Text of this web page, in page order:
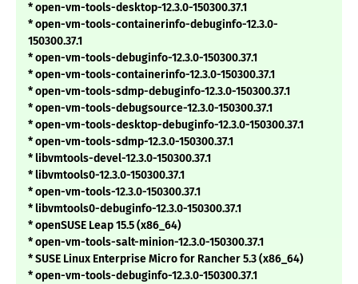
* open-vm-tools-desktop-12.3.0-150300.37.1
* open-vm-tools-containerinfo-debuginfo-12.3.0-
150300.37.1
* open-vm-tools-debuginfo-12.3.0-150300.37.1
* open-vm-tools-containerinfo-12.3.0-150300.37.1
* open-vm-tools-sdmp-debuginfo-12.3.0-150300.37.1
* open-vm-tools-debugsource-12.3.0-150300.37.1
* open-vm-tools-desktop-debuginfo-12.3.0-150300.37.1
* open-vm-tools-sdmp-12.3.0-150300.37.1
* libvmtools-devel-12.3.0-150300.37.1
* libvmtools0-12.3.0-150300.37.1
* open-vm-tools-12.3.0-150300.37.1
* libvmtools0-debuginfo-12.3.0-150300.37.1
* openSUSE Leap 15.5 (x86_64)
* open-vm-tools-salt-minion-12.3.0-150300.37.1
* SUSE Linux Enterprise Micro for Rancher 5.3 (x86_64)
* open-vm-tools-debuginfo-12.3.0-150300.37.1